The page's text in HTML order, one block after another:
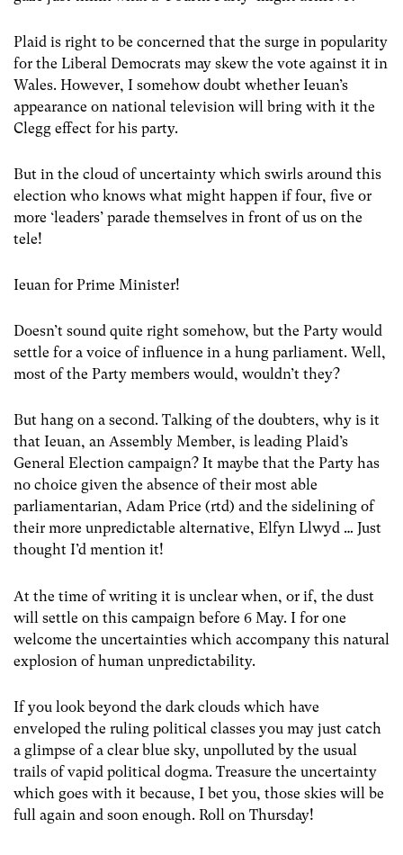
Plaid is right to be concerned that the surge in popularity
for the Liberal Democrats may skew the vote against it in
Wales. However, I somehow doubt whether Ieuan’s
appearance on national television will bring with it the
Clegg effect for his party.
But in the cloud of uncertainty which swirls around this
election who knows what might happen if four, five or
more ‘leaders’ parade themselves in front of us on the
tele!
Ieuan for Prime Minister!
Doesn’t sound quite right somehow, but the Party would
settle for a voice of influence in a hung parliament. Well,
most of the Party members would, wouldn’t they?
But hang on a second. Talking of the doubters, why is it
that Ieuan, an Assembly Member, is leading Plaid’s
General Election campaign? It maybe that the Party has
no choice given the absence of their most able
parliamentarian, Adam Price (rtd) and the sidelining of
their more unpredictable alternative, Elfyn Llwyd … Just
thought I’d mention it!
At the time of writing it is unclear when, or if, the dust
will settle on this campaign before 6 May. I for one
welcome the uncertainties which accompany this natural
explosion of human unpredictability.
If you look beyond the dark clouds which have
enveloped the ruling political classes you may just catch
a glimpse of a clear blue sky, unpolluted by the usual
trails of vapid political dogma. Treasure the uncertainty
which goes with it because, I bet you, those skies will be
full again and soon enough. Roll on Thursday!